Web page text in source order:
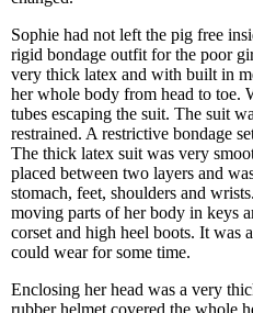
Sophie had not left the pig free
rigid bondage outfit for the poor
very thick latex and with built in
her whole body from head to toe.
tubes escaping the suit. The suit
restrained. A restrictive bondage
The thick latex suit was very
placed between two layers and
stomach, feet, shoulders and
moving parts of her body in keys
corset and high heel boots. It was
could wear for some time.
Enclosing her head was a very
rubber helmet covered the whole